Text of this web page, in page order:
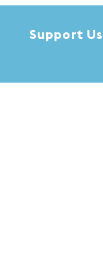
Support Us